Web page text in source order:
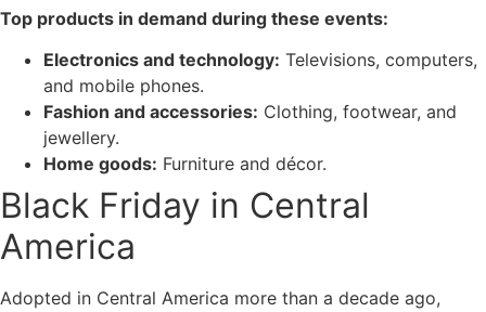
Top products in demand during these events:
Electronics and technology: Televisions, computers,
and mobile phones.
Fashion and accessories: Clothing, footwear, and
jewellery.
Home goods: Furniture and décor.
Black Friday in Central
America
Adopted in Central America more than a decade ago,